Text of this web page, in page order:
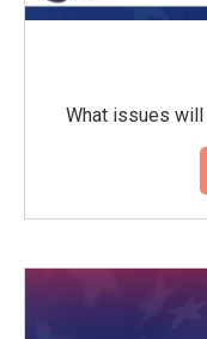
What issues